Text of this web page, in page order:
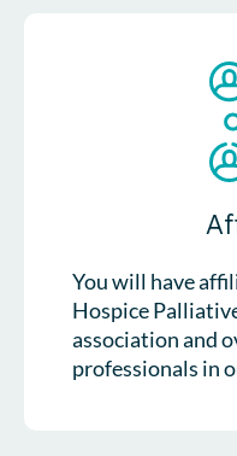
You will have
Hospice
association and
professionals in